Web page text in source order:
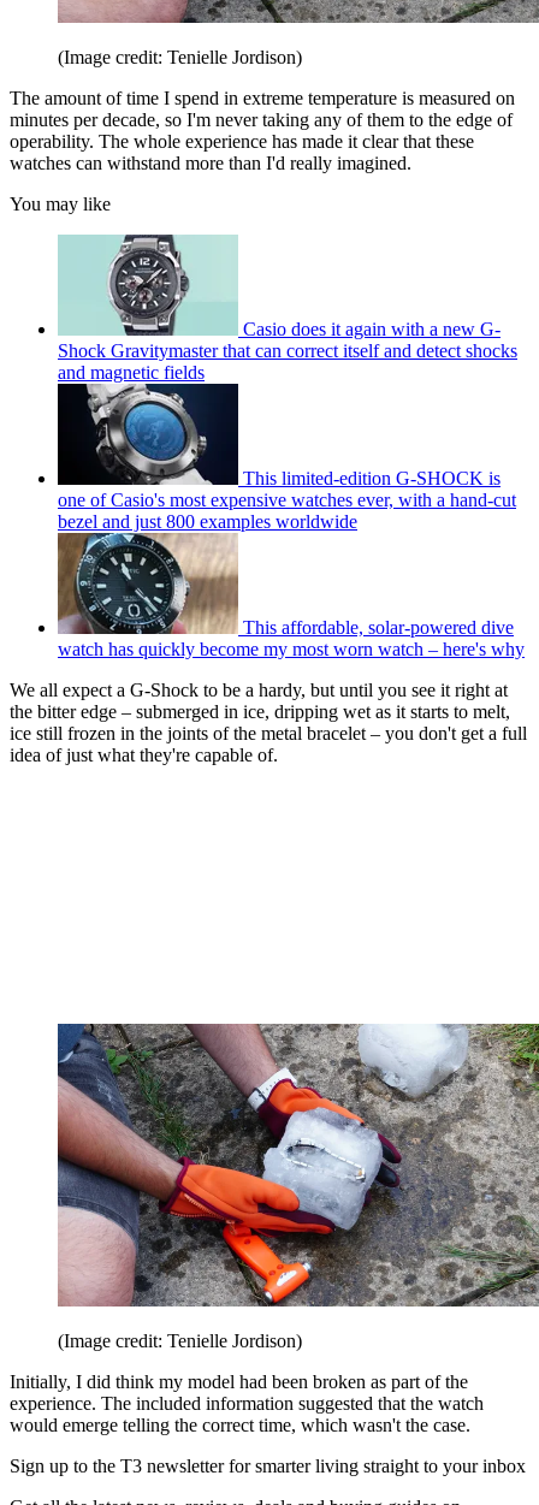
(Image credit: Tenielle Jordison)
The amount of time I spend in extreme temperature is measured on
minutes per decade, so I'm never taking any of them to the edge of
operability. The whole experience has made it clear that these
watches can withstand more than I'd really imagined.
You may like
Casio does it again with a new G-
Shock Gravitymaster that can correct itself and detect shocks
and magnetic fields
This limited-edition G-SHOCK is
one of Casio's most expensive watches ever, with a hand-cut
bezel and just 800 examples worldwide
This affordable, solar-powered dive
watch has quickly become my most worn watch – here's why
We all expect a G-Shock to be a hardy, but until you see it right at
the bitter edge – submerged in ice, dripping wet as it starts to melt,
ice still frozen in the joints of the metal bracelet – you don't get a full
idea of just what they're capable of.
(Image credit: Tenielle Jordison)
Initially, I did think my model had been broken as part of the
experience. The included information suggested that the watch
would emerge telling the correct time, which wasn't the case.
Sign up to the T3 newsletter for smarter living straight to your inbox